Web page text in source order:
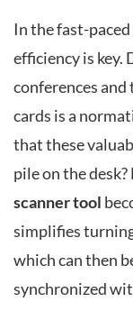
In the fast-
efficiency is key.
conferences and
cards is a
that these
pile on the desk?
scanner tool
simplifies
which can then
synchronized